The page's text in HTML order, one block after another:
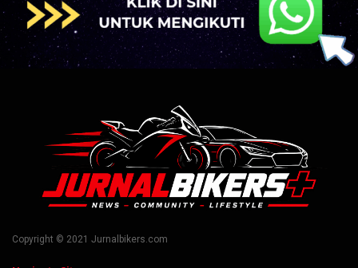
Copyright © 2021 Jurnalbikers.com